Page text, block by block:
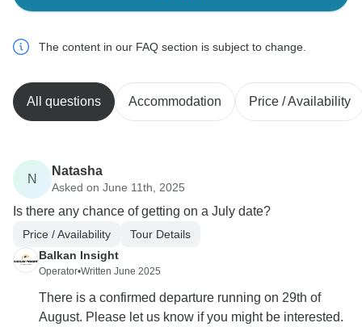
The content in our FAQ section is subject to change.
All questions Accommodation Price / Availability
N
Natasha
Asked on June 11th, 2025
Is there any chance of getting on a July date?
Price / Availability
Tour Details
Balkan Insight
Operator•Written June 2025
There is a confirmed departure running on 29th of
August. Please let us know if you might be interested.